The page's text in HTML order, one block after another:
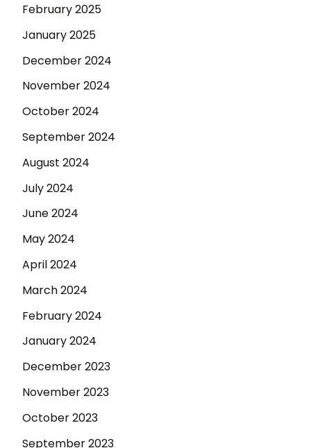
February 2025
January 2025
December 2024
November 2024
October 2024
September 2024
August 2024
July 2024
June 2024
May 2024
April 2024
March 2024
February 2024
January 2024
December 2023
November 2023
October 2023
September 2023